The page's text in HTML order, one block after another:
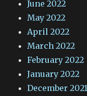
June 2022
May 2022
April 2022
March 2022
February 2022
January 2022
December 2021